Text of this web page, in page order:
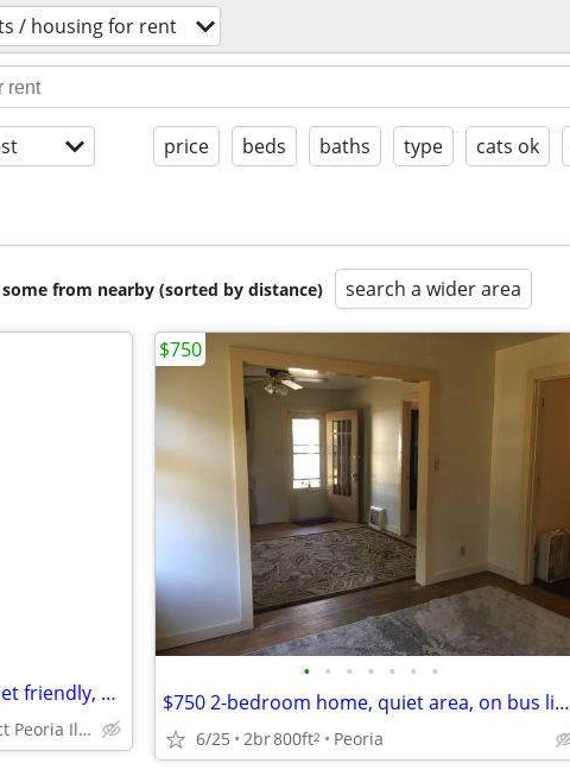
/ housing for rent
price beds baths type cats ok
from nearby (sorted by distance) search a wider area
residences block from hospital pet friendly, 2 bedroom home
historic district Peoria Illinois
• • • • • • •
$750 2-bedroom home, quiet area, on bus line, close to Glen Oak Park
6/25 2br800ft2 Peoria
$750